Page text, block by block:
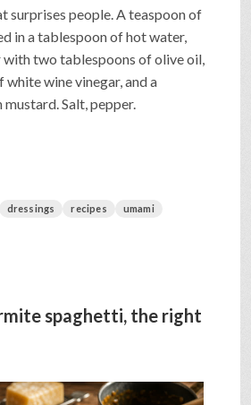
surprises people. A teaspoon of
in a tablespoon of hot water,
two tablespoons of olive oil,
wine vinegar, and a
Salt, pepper.
dressings recipes umami
spaghetti, the right